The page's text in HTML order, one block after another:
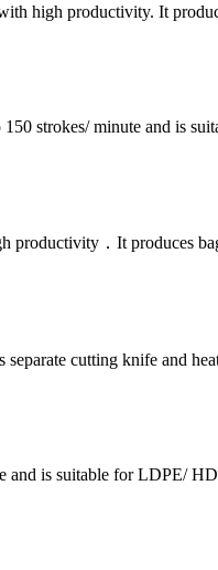
high productivity. It
strokes/ minute and is
productivity．It produces
cutting knife and
is suitable for LDPE/